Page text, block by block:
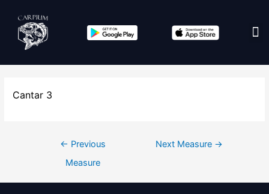
Cantar 3
← Previous
Measure
Next Measure →